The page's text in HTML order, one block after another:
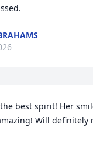
best spirit! Her
Will definitely